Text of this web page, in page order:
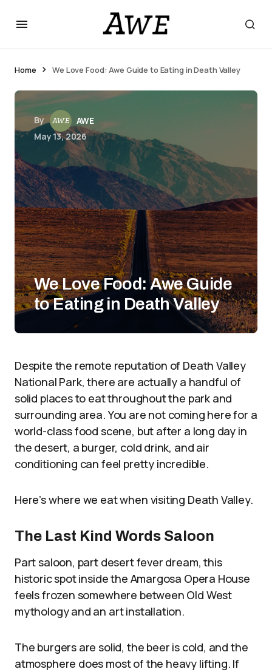
Home We Love Food: Awe Guide to Eating in Death Valley
By
AWE
May 13, 2026
We Love Food: Awe Guide
to Eating in Death Valley
Despite the remote reputation of Death Valley
National Park, there are actually a handful of
solid places to eat throughout the park and
surrounding area. You are not coming here for a
world-class food scene, but after a long day in
the desert, a burger, cold drink, and air
conditioning can feel pretty incredible.
Here’s where we eat when visiting Death Valley.
The Last Kind Words Saloon
Part saloon, part desert fever dream, this
historic spot inside the Amargosa Opera House
feels frozen somewhere between Old West
mythology and an art installation.
The burgers are solid, the beer is cold, and the
atmosphere does most of the heavy lifting. If